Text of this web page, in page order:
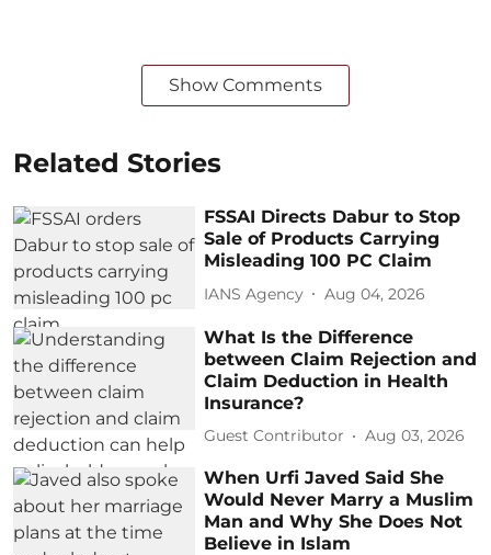
Show Comments
Related Stories
FSSAI Directs Dabur to Stop
Sale of Products Carrying
Misleading 100 PC Claim
IANS Agency Aug 04, 2026
What Is the Difference
between Claim Rejection and
Claim Deduction in Health
Insurance?
Guest Contributor Aug 03, 2026
When Urfi Javed Said She
Would Never Marry a Muslim
Man and Why She Does Not
Believe in Islam